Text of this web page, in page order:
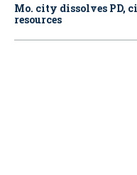
Mo. city dissolves PD,
resources